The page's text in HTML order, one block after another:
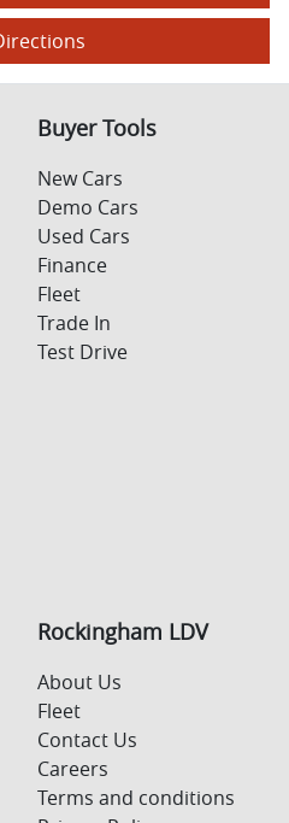
Buyer Tools
New Cars
Demo Cars
Used Cars
Finance
Fleet
Trade In
Test Drive
Rockingham LDV
About Us
Fleet
Contact Us
Careers
Terms and conditions